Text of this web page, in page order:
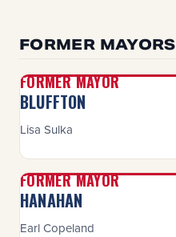
FORMER MAYORS
FORMER MAYOR
BLUFFTON
Lisa Sulka
FORMER MAYOR
HANAHAN
Earl Copeland